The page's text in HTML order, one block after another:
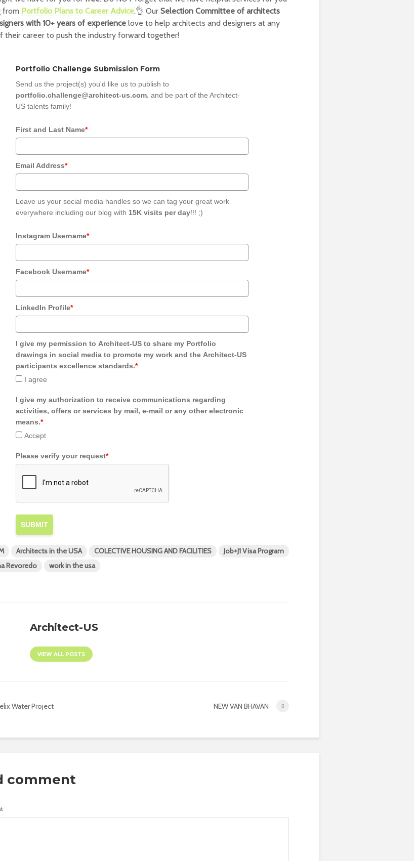
from Portfolio Plans to Career Advice.👌 Our Selection Committee of architects
with 10+ years of experience love to help architects and designers at any
their career to push the industry forward together!
Portfolio Challenge Submission Form
Send us the project(s) you'd like us to publish to
portfolio.challenge@architect-us.com. and be part of the Architect-
US talents family!
First and Last Name*
Email Address*
Leave us your social media handles so we can tag your great work
everywhere including our blog with 15K visits per day!!! ;)
Instagram Username*
Facebook Username*
LinkedIn Profile*
I give my permission to Architect-US to share my Portfolio
drawings in social media to promote my work and the Architect-US
participants excellence standards.*
I agree
I give my authorization to receive communications regarding
activities, offers or services by mail, e-mail or any other electronic
means.*
Accept
Please verify your request*
SUBMIT
Architects in the USA COLECTIVE HOUSING AND FACILITIES
Job+J1 Visa Program
Revoredo
work in the usa
Architect-US
VIEW ALL POSTS
Water Project NEW VAN BHAVAN
comment